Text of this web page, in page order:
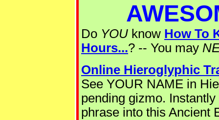
Do YOU know How To
Hours...? -- You may
Online Hieroglyphic
See YOUR NAME in
pending gizmo.
phrase into this Ancient